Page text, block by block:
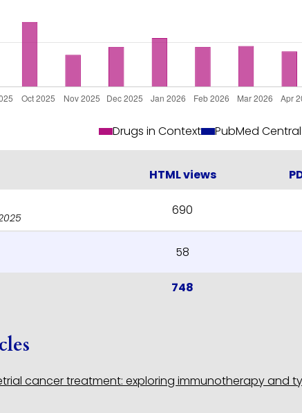
Drugs in Context PubMed Central
HTML views
690
58
748
cancer treatment: exploring immunotherapy and